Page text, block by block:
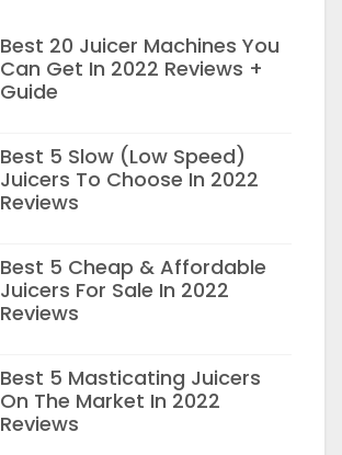
Best 20 Juicer Machines You
Can Get In 2022 Reviews +
Guide
Best 5 Slow (Low Speed)
Juicers To Choose In 2022
Reviews
Best 5 Cheap & Affordable
Juicers For Sale In 2022
Reviews
Best 5 Masticating Juicers
On The Market In 2022
Reviews